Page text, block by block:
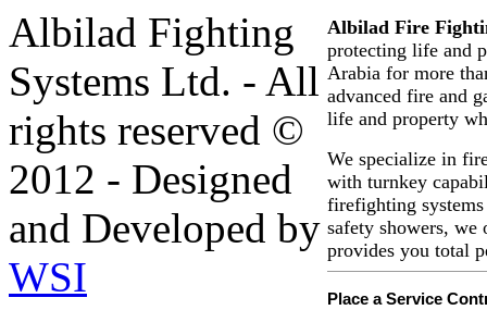
Albilad Fire
protecting life and
Arabia for more
advanced fire and
life and property
We specialize in
with turnkey
firefighting
safety showers,
provides you total
Place a Service
Albilad Fighting
Systems Ltd. - All
rights reserved ©
2012 - Designed
and Developed by
WSI